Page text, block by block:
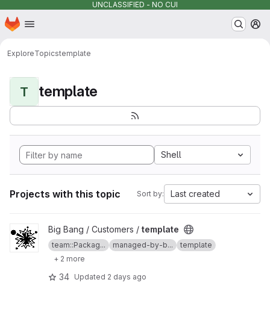
UNCLASSIFIED - NO CUI
Skip to main content
Homepage
ExploreTopicstemplate
T template
Shell
Projects with this topic Sort by: Last created
View template project
Big Bang / Customers / template
team::Packag... managed-by-b...
template
+ 2 more
34 Updated 2 days ago